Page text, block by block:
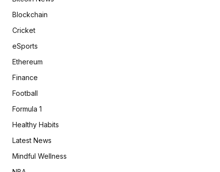
Blockchain
Cricket
eSports
Ethereum
Finance
Football
Formula 1
Healthy Habits
Latest News
Mindful Wellness